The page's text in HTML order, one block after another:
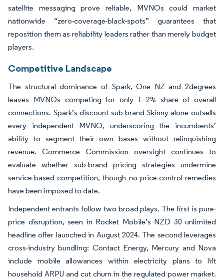
satellite messaging prove reliable, MVNOs could market
nationwide “zero-coverage-black-spots” guarantees that
reposition them as reliability leaders rather than merely budget
players.
Competitive Landscape
The structural dominance of Spark, One NZ and 2degrees
leaves MVNOs competing for only 1–2% share of overall
connections. Spark’s discount sub-brand Skinny alone outsells
every independent MVNO, underscoring the incumbents’
ability to segment their own bases without relinquishing
revenue. Commerce Commission oversight continues to
evaluate whether sub-brand pricing strategies undermine
service-based competition, though no price-control remedies
have been imposed to date.
Independent entrants follow two broad plays. The first is pure-
price disruption, seen in Rocket Mobile’s NZD 30 unlimited
headline offer launched in August 2024. The second leverages
cross-industry bundling: Contact Energy, Mercury and Nova
include mobile allowances within electricity plans to lift
household ARPU and cut churn in the regulated power market.